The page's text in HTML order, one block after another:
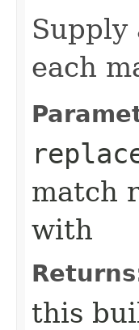
each
match
with
this